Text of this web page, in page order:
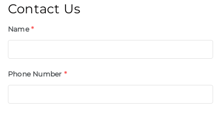
Contact Us
Name *
Phone Number *